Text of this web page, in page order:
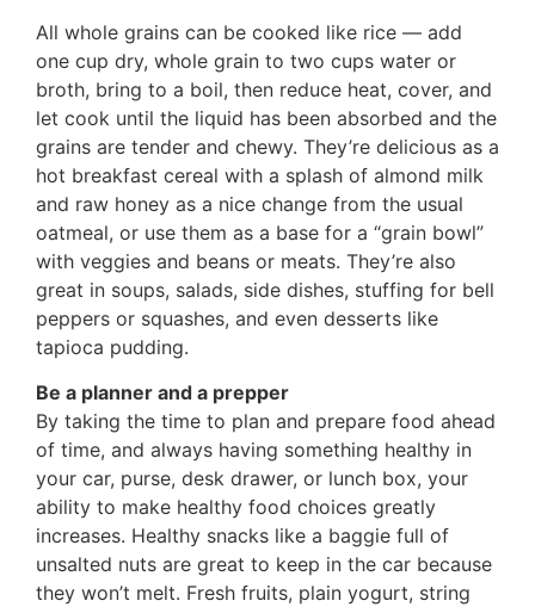
All whole grains can be cooked like rice — add
one cup dry, whole grain to two cups water or
broth, bring to a boil, then reduce heat, cover, and
let cook until the liquid has been absorbed and the
grains are tender and chewy. They’re delicious as a
hot breakfast cereal with a splash of almond milk
and raw honey as a nice change from the usual
oatmeal, or use them as a base for a “grain bowl”
with veggies and beans or meats. They’re also
great in soups, salads, side dishes, stuffing for bell
peppers or squashes, and even desserts like
tapioca pudding.
Be a planner and a prepper
By taking the time to plan and prepare food ahead
of time, and always having something healthy in
your car, purse, desk drawer, or lunch box, your
ability to make healthy food choices greatly
increases. Healthy snacks like a baggie full of
unsalted nuts are great to keep in the car because
they won’t melt. Fresh fruits, plain yogurt, string